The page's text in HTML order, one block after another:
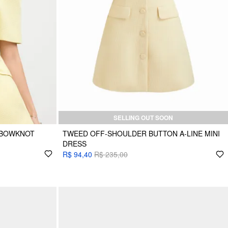
SELLING OUT SOON
TWEED OFF-SHOULDER BUTTON A-LINE MINI
DRESS
R$ 94,40 R$ 235,00